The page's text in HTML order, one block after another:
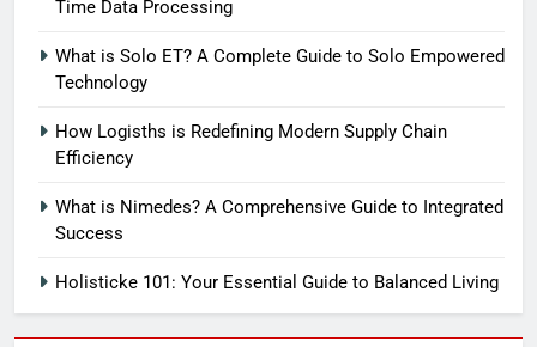
Time Data Processing
What is Solo ET? A Complete Guide to Solo Empowered
Technology
How Logisths is Redefining Modern Supply Chain
Efficiency
What is Nimedes? A Comprehensive Guide to Integrated
Success
Holisticke 101: Your Essential Guide to Balanced Living